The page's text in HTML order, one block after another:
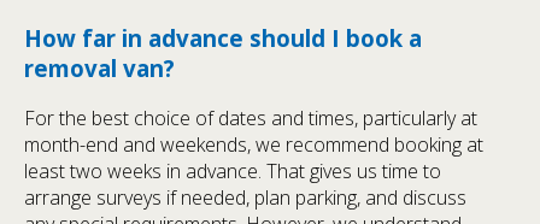
How far in advance should I book a
removal van?
For the best choice of dates and times, particularly at
month-end and weekends, we recommend booking at
least two weeks in advance. That gives us time to
arrange surveys if needed, plan parking, and discuss